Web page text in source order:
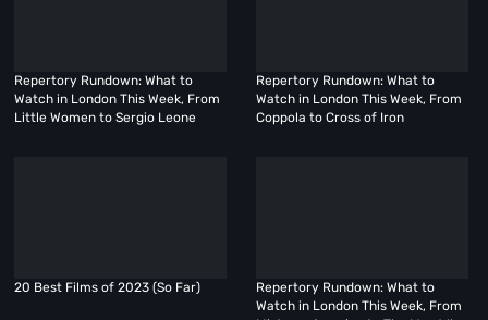
Repertory Rundown: What to
Watch in London This Week, From
Little Women to Sergio Leone
Repertory Rundown: What to
Watch in London This Week, From
Coppola to Cross of Iron
20 Best Films of 2023 (So Far)
Repertory Rundown: What to
Watch in London This Week, From